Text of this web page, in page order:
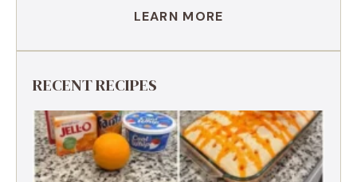
LEARN MORE
RECENT RECIPES